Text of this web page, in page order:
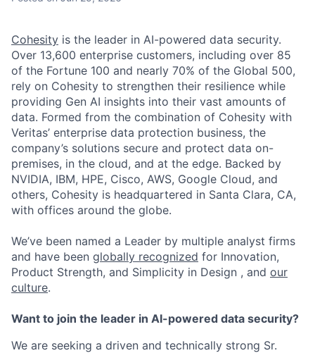
Cohesity is the leader in AI-powered data security.
Over 13,600 enterprise customers, including over 85
of the Fortune 100 and nearly 70% of the Global 500,
rely on Cohesity to strengthen their resilience while
providing Gen AI insights into their vast amounts of
data. Formed from the combination of Cohesity with
Veritas’ enterprise data protection business, the
company’s solutions secure and protect data on-
premises, in the cloud, and at the edge. Backed by
NVIDIA, IBM, HPE, Cisco, AWS, Google Cloud, and
others, Cohesity is headquartered in Santa Clara, CA,
with offices around the globe.
We’ve been named a Leader by multiple analyst firms
and have been globally recognized for Innovation,
Product Strength, and Simplicity in Design , and our
culture.
Want to join the leader in AI-powered data security?
We are seeking a driven and technically strong Sr.